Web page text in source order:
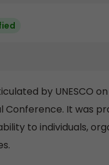
by UNESCO
Conference. It was
to individuals,